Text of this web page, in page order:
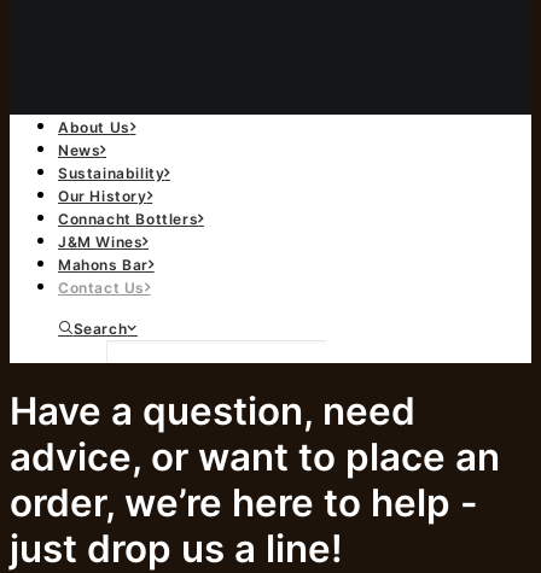
About Us
News
Sustainability
Our History
Connacht Bottlers
J&M Wines
Mahons Bar
Contact Us
Search
Have a question, need
advice, or want to place an
order, we’re here to help -
just drop us a line!